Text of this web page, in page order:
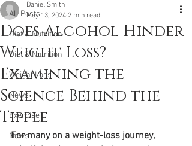
All Posts
Diet & Nutrition
Diet & Nutrition
Weight Loss
News
Exercise
News
Does Alcohol Hinder
Weight Loss?
Examining the
Science Behind the
Tipple
Daniel Smith
May 13, 2024 2 min read
For many on a weight-loss journey,